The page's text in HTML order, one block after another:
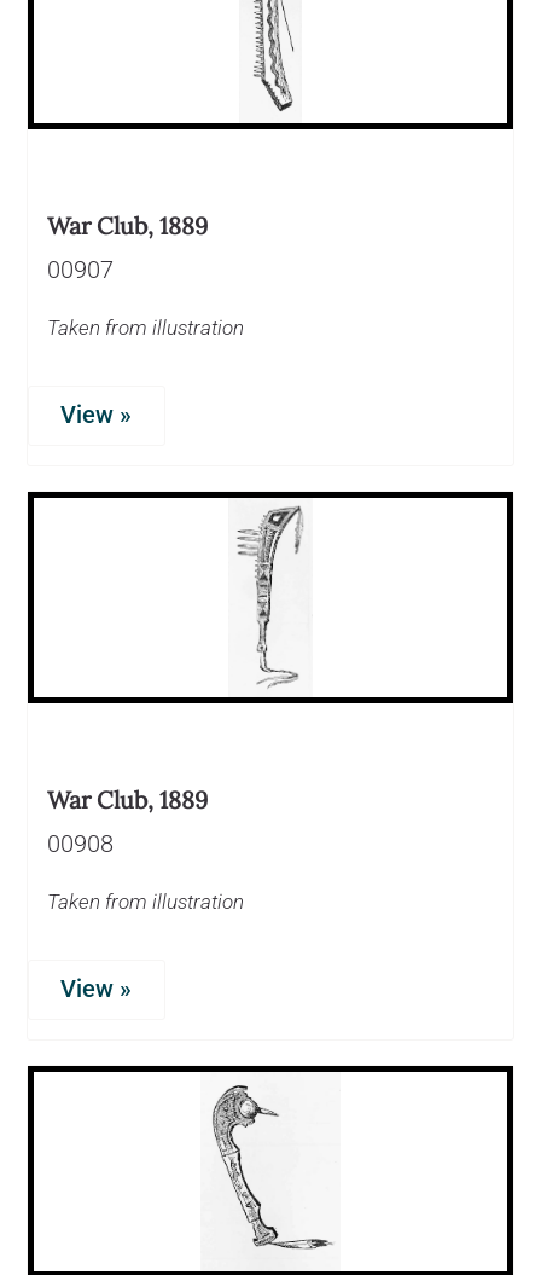
War Club, 1889
00907
Taken from illustration
View »
War Club, 1889
00908
Taken from illustration
View »